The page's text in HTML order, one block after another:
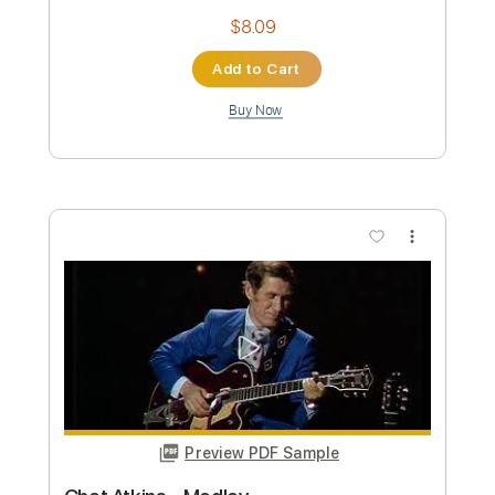
Transcribed by:GT_King14
Custom Transcription
Delivery Files PDF, Guitar Pro
Lead Tracks 🎸
Standard Tuning Tablature
Instant Delivery
$9.99
Add to Cart